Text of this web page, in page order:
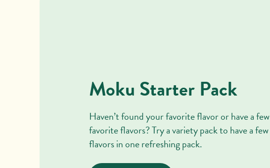
Moku Starter Pack
Haven’t found your favorite flavor or have a few
favorite flavors? Try a variety pack to have a few
flavors in one refreshing pack.